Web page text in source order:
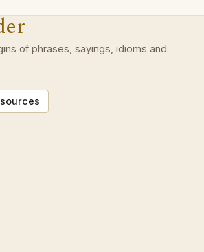
of phrases, sayings, idioms and